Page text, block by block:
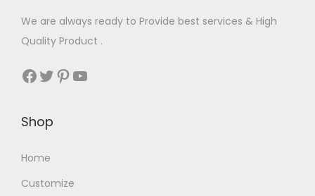
We are always ready to Provide best services & High
Quality Product .
Facebook Twitter Pinterest YouTube
Shop
Home
Customize